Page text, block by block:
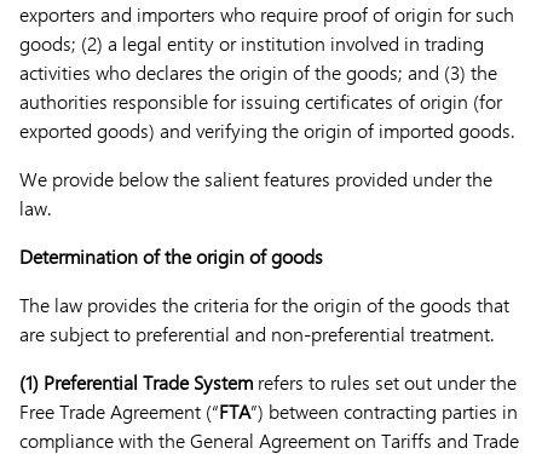
exporters and importers who require proof of origin for such
goods; (2) a legal entity or institution involved in trading
activities who declares the origin of the goods; and (3) the
authorities responsible for issuing certificates of origin (for
exported goods) and verifying the origin of imported goods.
We provide below the salient features provided under the
law.
Determination of the origin of goods
The law provides the criteria for the origin of the goods that
are subject to preferential and non-preferential treatment.
(1) Preferential Trade System refers to rules set out under the
Free Trade Agreement (“FTA”) between contracting parties in
compliance with the General Agreement on Tariffs and Trade